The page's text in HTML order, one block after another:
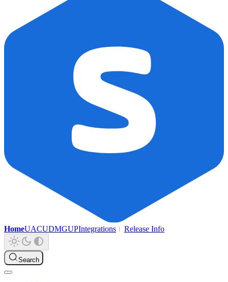
HomeUACUDMGUPIntegrations Release Info
Search